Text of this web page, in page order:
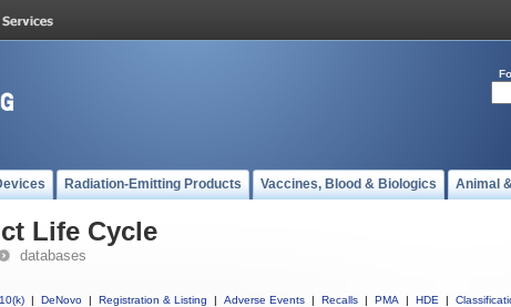
Radiation-Emitting Products Vaccines, Blood & Biologics Animal
Life Cycle
databases
| DeNovo | Registration & Listing | Adverse Events | Recalls | PMA | HDE |